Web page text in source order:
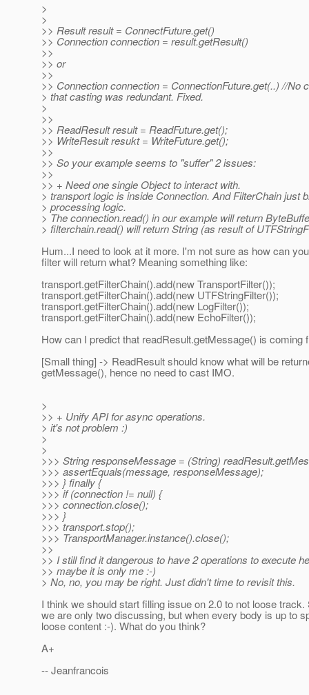
>
>
>> Result result = ConnectFuture.get()
>> Connection connection = result.getResult()
>>
>> or
>>
>> Connection connection = ConnectionFuture.get(..) //No
> that casting was redundant. Fixed.
>
>>
>> ReadResult result = ReadFuture.get();
>> WriteResult resukt = WriteFuture.get();
>>
>> So your example seems to "suffer" 2 issues:
>>
>> + Need one single Object to interact with.
> transport logic is inside Connection. And FilterChain just
> processing logic.
> The connection.read() in our example will return
> filterchain.read() will return String (as result of
Hum...I need to look at it more. I'm not sure as how can
filter will return what? Meaning something like:
transport.getFilterChain().add(new TransportFilter());
transport.getFilterChain().add(new UTFStringFilter());
transport.getFilterChain().add(new LogFilter());
transport.getFilterChain().add(new EchoFilter());
How can I predict that readResult.getMessage() is coming
[Small thing] -> ReadResult should know what will be
getMessage(), hence no need to cast IMO.
>
>> + Unify API for async operations.
> it's not problem :)
>
>
>>> String responseMessage = (String)
>>> assertEquals(message, responseMessage);
>>> } finally {
>>> if (connection != null) {
>>> connection.close();
>>> }
>>> transport.stop();
>>> TransportManager.instance().close();
>>
>> I still find it dangerous to have 2 operations to execute
>> maybe it is only me :-)
> No, no, you may be right. Just didn't time to revisit this.
I think we should start filling issue on 2.0 to not loose track.
we are only two discussing, but when every body is up to
loose content :-). What do you think?
A+
-- Jeanfrancois